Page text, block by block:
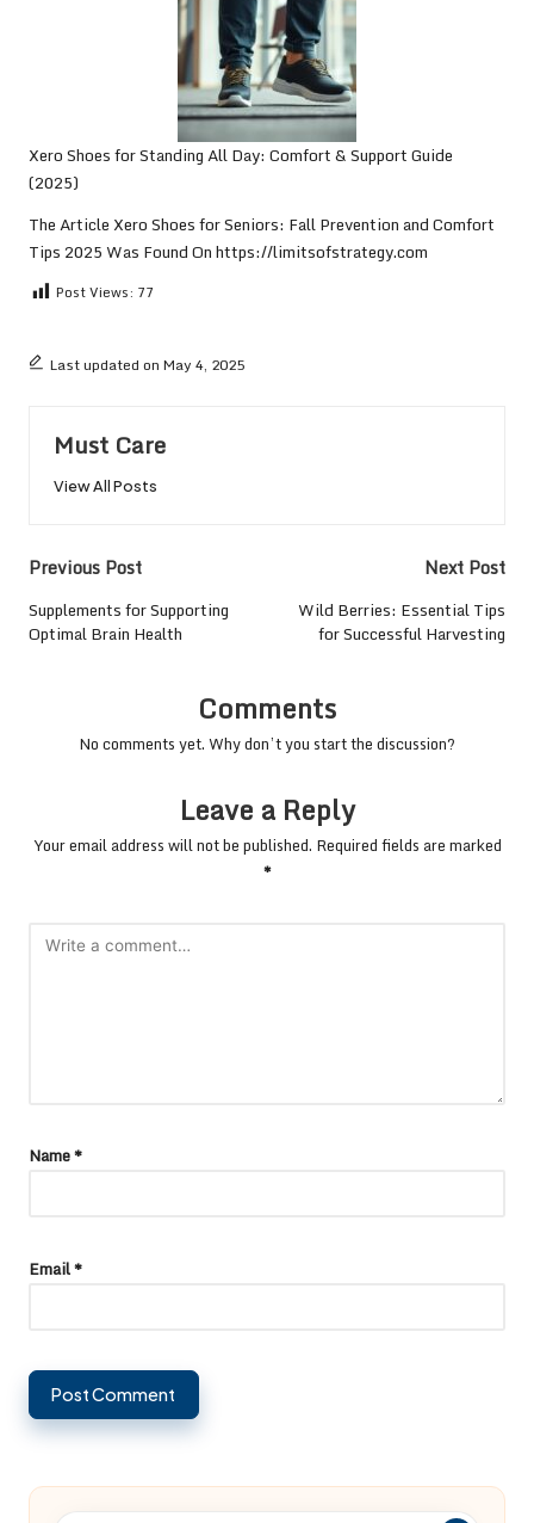
Xero Shoes for Standing All Day: Comfort & Support Guide
(2025)
The ArticleXero Shoes for Seniors: Fall Prevention and Comfort
Tips 2025 Was Found Onhttps://limitsofstrategy.com
Post Views: 77
Last updated on May 4, 2025
Must Care
View All Posts
Post
navigation
Previous Post
Supplements for Supporting
Optimal Brain Health
Next Post
Wild Berries: Essential Tips
for Successful Harvesting
Comments
No comments yet. Why don’t you start the discussion?
Leave a Reply
Your email address will not be published. Required fields are marked
*
Name*
Email*